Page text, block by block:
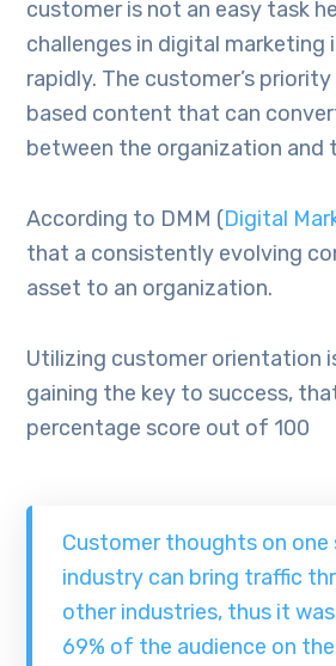
customer is not an easy task
challenges in digital marketing
rapidly. The customer’s
based content that can
between the organization and
According to DMM (Digital
that a consistently evolving
asset to an organization.
Utilizing customer orientation
gaining the key to success,
percentage score out of 100
Customer thoughts on one
industry can bring traffic
other industries, thus it
69% of the audience on